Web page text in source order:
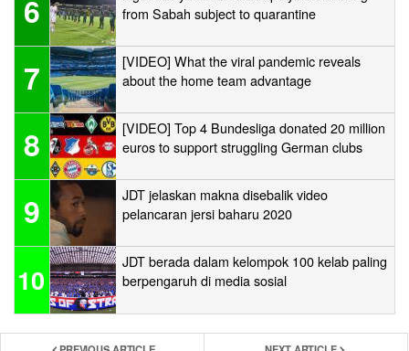
6
from Sabah subject to quarantine
7
[VIDEO] What the viral pandemic reveals
about the home team advantage
8
[VIDEO] Top 4 Bundesliga donated 20 million
euros to support struggling German clubs
9
JDT jelaskan makna disebalik video
pelancaran jersi baharu 2020
10
JDT berada dalam kelompok 100 kelab paling
berpengaruh di media sosial